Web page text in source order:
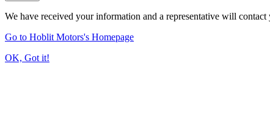
We have received your information and a representative will
Go to Hoblit Motors's Homepage
OK, Got it!